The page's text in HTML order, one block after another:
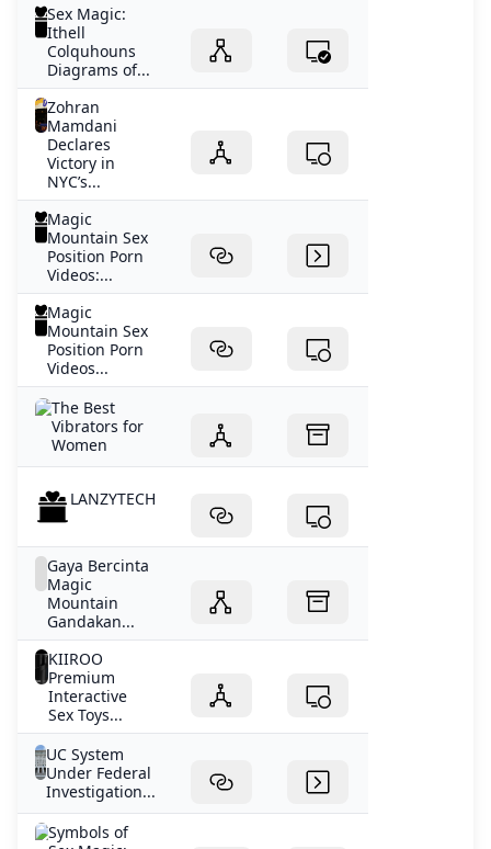
Sex Magic:
Ithell
Colquhouns
Diagrams of...
Zohran
Mamdani
Declares
Victory in
NYC’s...
Magic
Mountain Sex
Position Porn
Videos:...
Magic
Mountain Sex
Position Porn
Videos...
The Best
Vibrators for
Women
LANZYTECH
Gaya Bercinta
Magic
Mountain
Gandakan...
KIIROO
Premium
Interactive
Sex Toys...
UC System
Under Federal
Investigation...
Symbols of